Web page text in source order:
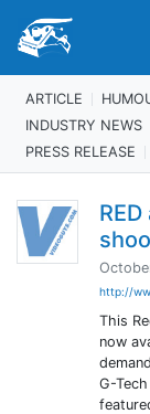
ARTICLE
INDUSTRY NEWS
PRESS RELEASE
http://
This
now
G-